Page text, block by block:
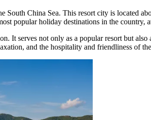
South China Sea. This resort city is located
popular holiday destinations in the country,
It serves not only as a popular resort but
and the hospitality and friendliness of